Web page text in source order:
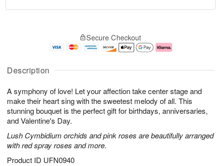
Description
A symphony of love! Let your affection take center stage and
make their heart sing with the sweetest melody of all. This
stunning bouquet is the perfect gift for birthdays, anniversaries,
and Valentine's Day.
Lush Cymbidium orchids and pink roses are beautifully arranged
with red spray roses and more.
Product ID UFN0940
u
6
g
g
e
t
s
Secure Checkout